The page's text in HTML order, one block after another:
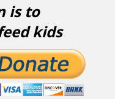
is to
kids